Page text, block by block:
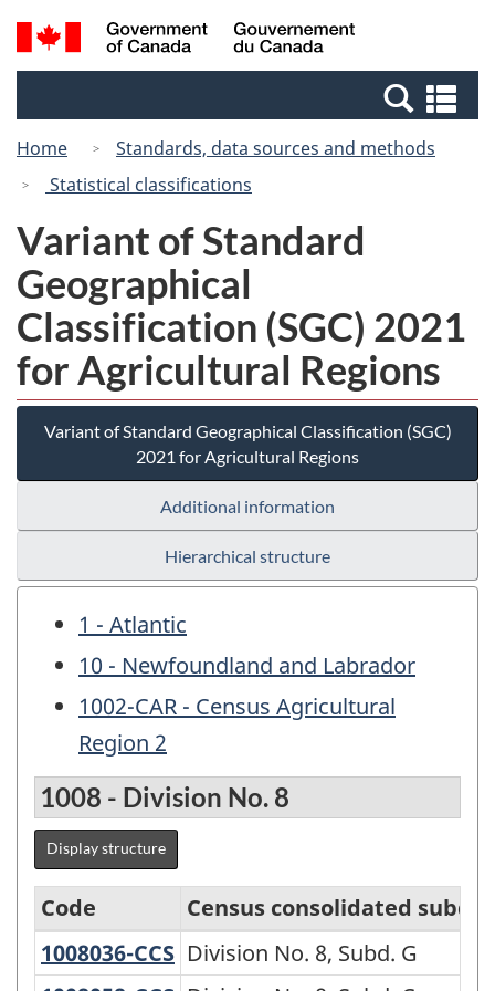
Skip
to
Switch
to
Canada
Search
and
Home
Standards, data sources and methods
Statistical classifications
Variant of Standard
Geographical
Classification (SGC) 2021
for Agricultural Regions
Variant of Standard Geographical Classification (SGC)
2021 for Agricultural Regions
Additional information
Hierarchical structure
1 - Atlantic
10 - Newfoundland and Labrador
1002-CAR - Census Agricultural
Region 2
1008 - Division No. 8
Display structure
Variant
Code
Census consolidated
1008036-CCS Division No. 8, Subd. G
Division No. 8, Subd. G